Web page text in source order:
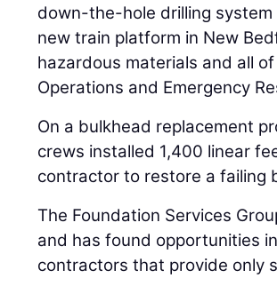
down-the-hole drilling
new train platform in New
hazardous materials and all
Operations and Emergency
On a bulkhead replacement
crews installed 1,400 linear
contractor to restore a failing
The Foundation Services
and has found opportunities
contractors that provide only